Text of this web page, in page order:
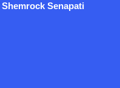
Shemrock Senapati